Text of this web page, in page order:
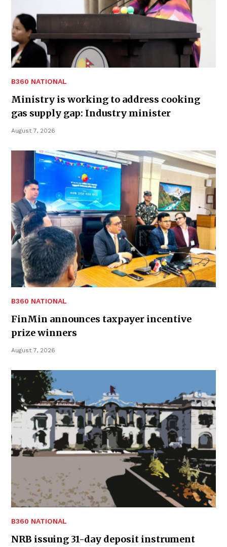
B360 NATIONAL
Ministry is working to address cooking
gas supply gap: Industry minister
August 7, 2026
B360 NATIONAL
FinMin announces taxpayer incentive
prize winners
August 7, 2026
B360 NATIONAL
NRB issuing 31-day deposit instrument